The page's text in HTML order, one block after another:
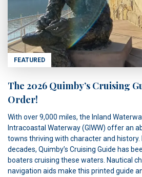
FEATURED
The 2026 Quimby’s Cruising
Order!
With over 9,000 miles, the Inland
Intracoastal Waterway (GIWW) offer an
towns thriving with character and history.
decades, Quimby’s Cruising Guide has
boaters cruising these waters. Nautical
navigation aids make this printed guide